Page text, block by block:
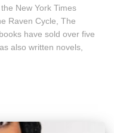
New York Times
Raven Cycle, The
have sold over five
also written novels,